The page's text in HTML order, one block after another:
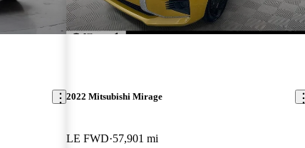
2022 Mitsubishi Mirage
LE FWD 57,901 mi